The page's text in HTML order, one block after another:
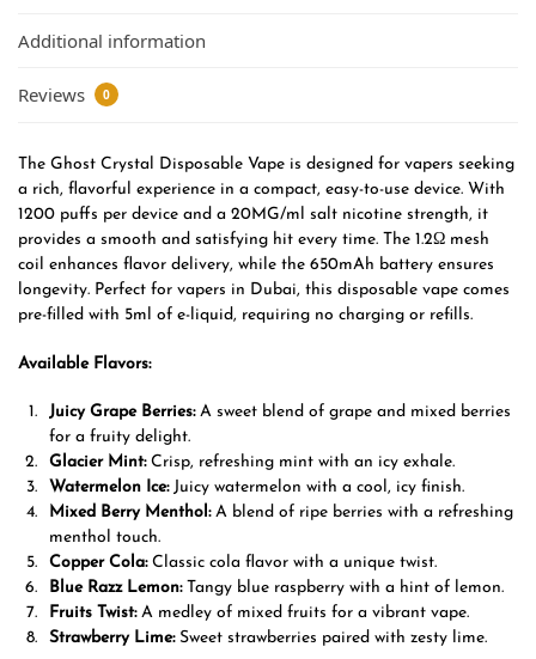
Additional information
Reviews 0
The Ghost Crystal Disposable Vape is designed for vapers seeking
a rich, flavorful experience in a compact, easy-to-use device. With
1200 puffs per device and a 20MG/ml salt nicotine strength, it
provides a smooth and satisfying hit every time. The 1.2Ω mesh
coil enhances flavor delivery, while the 650mAh battery ensures
longevity. Perfect for vapers in Dubai, this disposable vape comes
pre-filled with 5ml of e-liquid, requiring no charging or refills.
Available Flavors:
Juicy Grape Berries:A sweet blend of grape and mixed berries
for a fruity delight.
Glacier Mint:Crisp, refreshing mint with an icy exhale.
Watermelon Ice:Juicy watermelon with a cool, icy finish.
Mixed Berry Menthol:A blend of ripe berries with a refreshing
menthol touch.
Copper Cola:Classic cola flavor with a unique twist.
Blue Razz Lemon:Tangy blue raspberry with a hint of lemon.
Fruits Twist:A medley of mixed fruits for a vibrant vape.
Strawberry Lime:Sweet strawberries paired with zesty lime.